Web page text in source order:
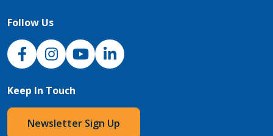
Follow Us
NJH Facebook
InstagramNJH YouTube
NJH LinkedIn
Keep In Touch
Newsletter Sign Up